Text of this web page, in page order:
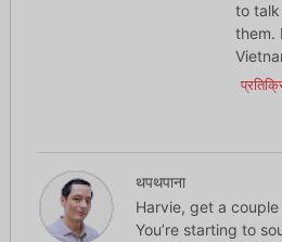
to
them.
थपथपाना
Harvie, get a
You’re starting to